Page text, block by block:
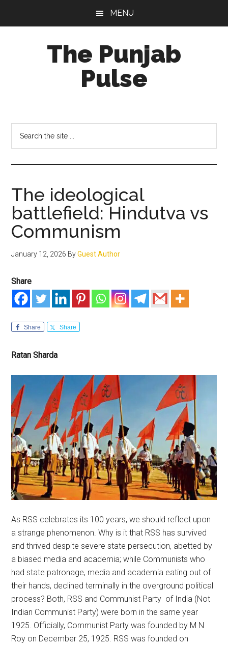
MENU
The Punjab
Pulse
Socio-
Cultural
Studies
The ideological
battlefield: Hindutva vs
Communism
January 12, 2026 ByGuest Author
Share
Share Share
Ratan Sharda
As RSS celebrates its 100 years, we should reflect upon
a strange phenomenon. Why is it that RSS has survived
and thrived despite severe state persecution, abetted by
a biased media and academia; while Communists who
had state patronage, media and academia eating out of
their hands, declined terminally in the overground political
process? Both, RSS and Communist Party of India (Not
Indian Communist Party) were born in the same year
1925. Officially, Communist Party was founded by M N
Roy on December 25, 1925. RSS was founded on